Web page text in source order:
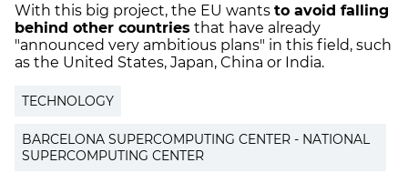
With this big project, the EU wants to avoid falling
behind other countries that have already
"announced very ambitious plans" in this field, such
as the United States, Japan, China or India.
TECHNOLOGY
BARCELONA SUPERCOMPUTING CENTER - NATIONAL
SUPERCOMPUTING CENTER